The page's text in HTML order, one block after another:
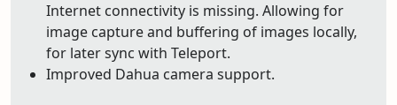
Internet connectivity is missing. Allowing for
image capture and buffering of images locally,
for later sync with Teleport.
Improved Dahua camera support.